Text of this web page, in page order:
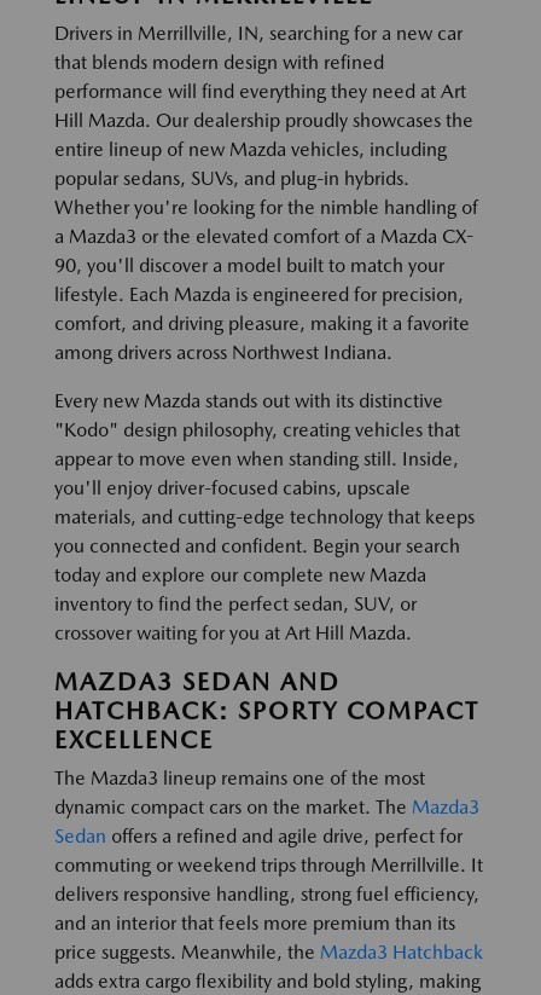
Drivers in Merrillville, IN, searching for a new car
that blends modern design with refined
performance will find everything they need at Art
Hill Mazda. Our dealership proudly showcases the
entire lineup of new Mazda vehicles, including
popular sedans, SUVs, and plug-in hybrids.
Whether you're looking for the nimble handling of
a Mazda3 or the elevated comfort of a Mazda CX-
90, you'll discover a model built to match your
lifestyle. Each Mazda is engineered for precision,
comfort, and driving pleasure, making it a favorite
among drivers across Northwest Indiana.
Every new Mazda stands out with its distinctive
"Kodo" design philosophy, creating vehicles that
appear to move even when standing still. Inside,
you'll enjoy driver-focused cabins, upscale
materials, and cutting-edge technology that keeps
you connected and confident. Begin your search
today and explore our complete new Mazda
inventory to find the perfect sedan, SUV, or
crossover waiting for you at Art Hill Mazda.
MAZDA3 SEDAN AND
HATCHBACK: SPORTY COMPACT
EXCELLENCE
The Mazda3 lineup remains one of the most
dynamic compact cars on the market. The Mazda3
Sedan offers a refined and agile drive, perfect for
commuting or weekend trips through Merrillville. It
delivers responsive handling, strong fuel efficiency,
and an interior that feels more premium than its
price suggests. Meanwhile, the Mazda3 Hatchback
adds extra cargo flexibility and bold styling, making